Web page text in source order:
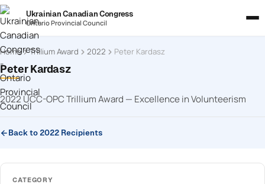
Ukrainian Canadian Congress
Ontario Provincial Council
Home Trillium Award 2022 Peter Kardasz
Peter Kardasz
2022 UCC-OPC Trillium Award — Excellence in Volunteerism
Back to 2022 Recipients
CATEGORY